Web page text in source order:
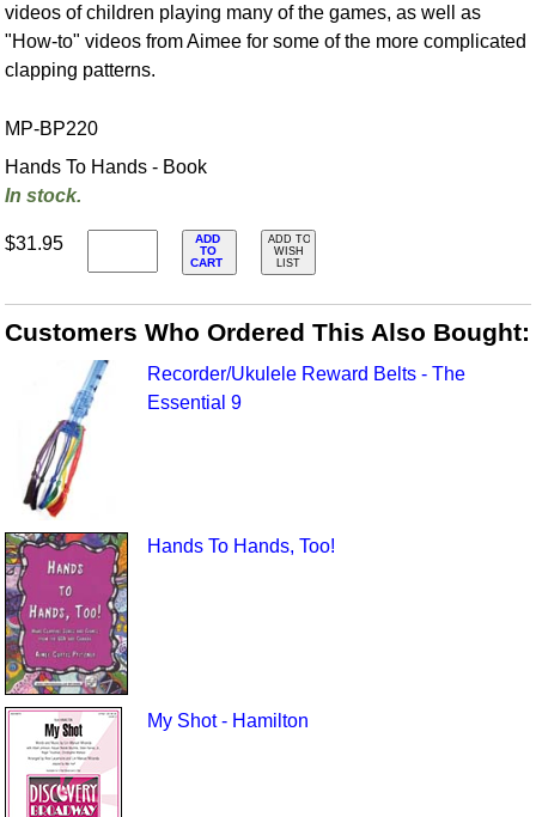
videos of children playing many of the games, as well as
"How-to" videos from Aimee for some of the more complicated
clapping patterns.
MP-BP220
Hands To Hands - Book
In stock.
$31.95
ADD
TO
CART
ADD TO
WISH
LIST
Customers Who Ordered This Also Bought:
Recorder/Ukulele Reward Belts - The
Essential 9
Hands To Hands, Too!
My Shot - Hamilton